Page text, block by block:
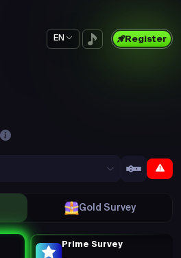
EN Register
Gold Survey
Prime Survey